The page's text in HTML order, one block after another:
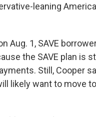
leaning
Aug. 1, SAVE
the SAVE plan is
Still, Cooper
likely want to move